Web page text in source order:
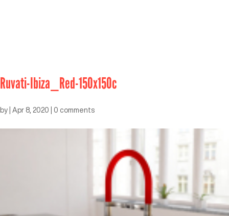
Ruvati-Ibiza_Red-150x150c
by Apr 8, 2020 0 comments